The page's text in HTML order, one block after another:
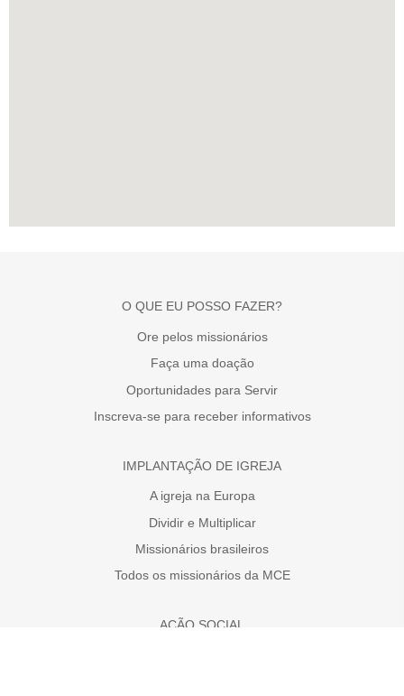
O QUE EU POSSO FAZER?
Ore pelos missionários
Faça uma doação
Oportunidades para Servir
Inscreva-se para receber informativos
IMPLANTAÇÃO DE IGREJA
A igreja na Europa
Dividir e Multiplicar
Missionários brasileiros
Todos os missionários da MCE
AÇÃO SOCIAL